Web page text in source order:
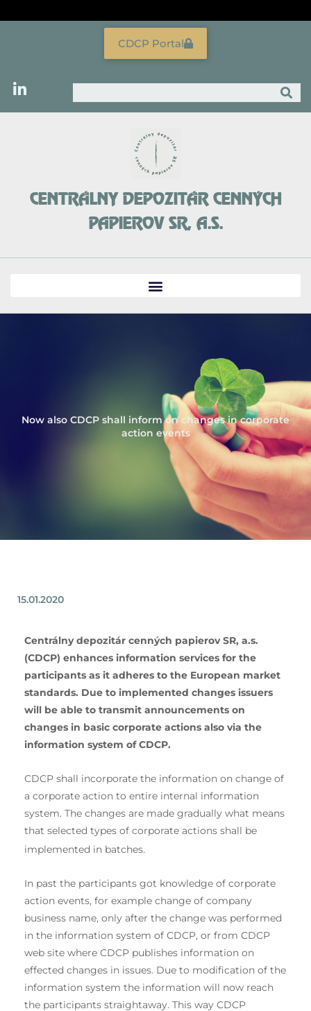
Search
CDCP Portal
CENTRÁLNY DEPOZITÁR CENNÝCH
PAPIEROV SR, A.S.
Now also CDCP shall inform on changes in corporate
action events
15.01.2020
Centrálny depozitár cenných papierov SR, a.s.
(CDCP) enhances information services for the
participants as it adheres to the European market
standards. Due to implemented changes issuers
will be able to transmit announcements on
changes in basic corporate actions also via the
information system of CDCP.
CDCP shall incorporate the information on change of
a corporate action to entire internal information
system. The changes are made gradually what means
that selected types of corporate actions shall be
implemented in batches.
In past the participants got knowledge of corporate
action events, for example change of company
business name, only after the change was performed
in the information system of CDCP, or from CDCP
web site where CDCP publishes information on
effected changes in issues. Due to modification of the
information system the information will now reach
the participants straightaway. This way CDCP